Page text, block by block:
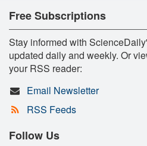
Free Subscriptions
Stay informed with
updated daily and weekly. Or
your RSS reader:
Email Newsletter
RSS Feeds
Follow Us